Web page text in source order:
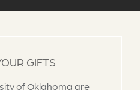
GIFTS
of Oklahoma are